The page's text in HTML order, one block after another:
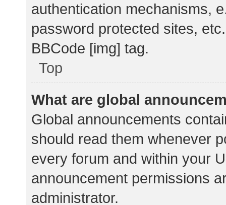
authentication mechanisms,
password protected sites,
BBCode [img] tag.
Top
What are global
Global announcements
should read them whenever
every forum and within your
announcement permissions
administrator.